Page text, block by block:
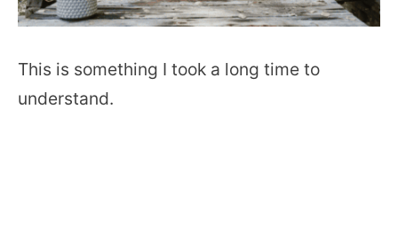
This is something I took a long time to
understand.